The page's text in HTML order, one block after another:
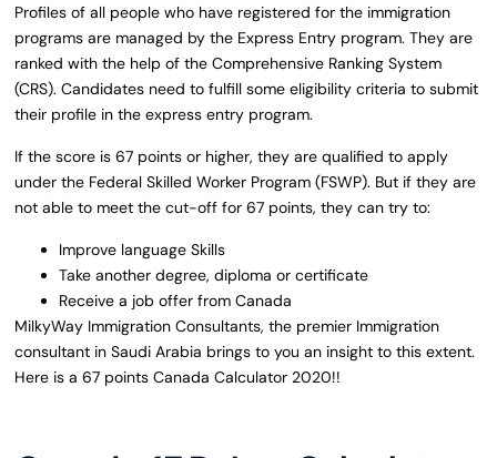
Profiles of all people who have registered for the immigration
programs are managed by the Express Entry program. They are
ranked with the help of the Comprehensive Ranking System
(CRS). Candidates need to fulfill some eligibility criteria to submit
their profile in the express entry program.
If the score is 67 points or higher, they are qualified to apply
under the Federal Skilled Worker Program (FSWP). But if they are
not able to meet the cut-off for 67 points, they can try to:
Improve language Skills
Take another degree, diploma or certificate
Receive a job offer from Canada
MilkyWay Immigration Consultants, the premier Immigration
consultant in Saudi Arabia brings to you an insight to this extent.
Here is a 67 points Canada Calculator 2020!!